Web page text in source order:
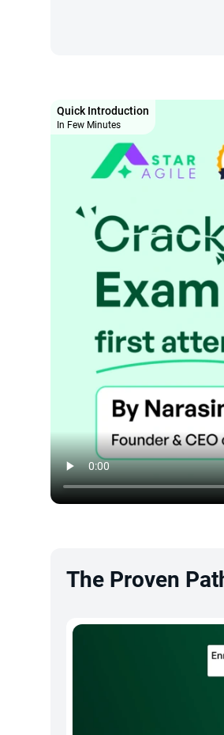
Quick Introduction
In Few Minutes
The Proven